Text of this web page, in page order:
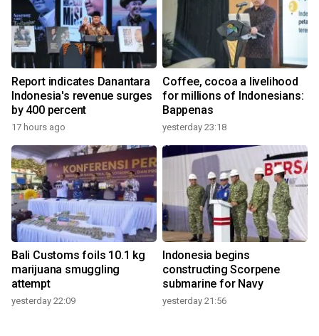
Report indicates Danantara
Indonesia's revenue surges
by 400 percent
17 hours ago
Coffee, cocoa a livelihood
for millions of Indonesians:
Bappenas
yesterday 23:18
Bali Customs foils 10.1 kg
marijuana smuggling
attempt
yesterday 22:09
Indonesia begins
constructing Scorpene
submarine for Navy
yesterday 21:56